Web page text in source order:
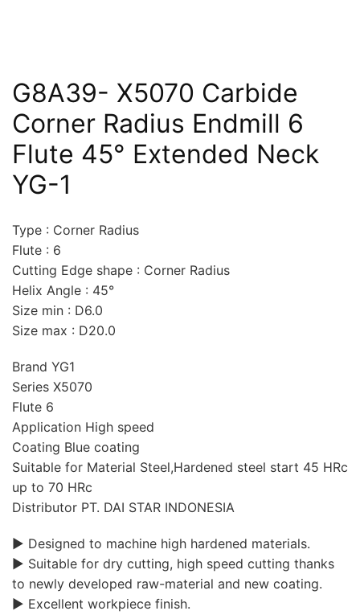
G8A39- X5070 Carbide
Corner Radius Endmill 6
Flute 45° Extended Neck
YG-1
Type : Corner Radius
Flute : 6
Cutting Edge shape : Corner Radius
Helix Angle : 45°
Size min : D6.0
Size max : D20.0
Brand YG1
Series X5070
Flute 6
Application High speed
Coating Blue coating
Suitable for Material Steel,Hardened steel start 45 HRc
up to 70 HRc
Distributor PT. DAI STAR INDONESIA
▶ Designed to machine high hardened materials.
▶ Suitable for dry cutting, high speed cutting thanks
to newly developed raw-material and new coating.
▶ Excellent workpiece finish.